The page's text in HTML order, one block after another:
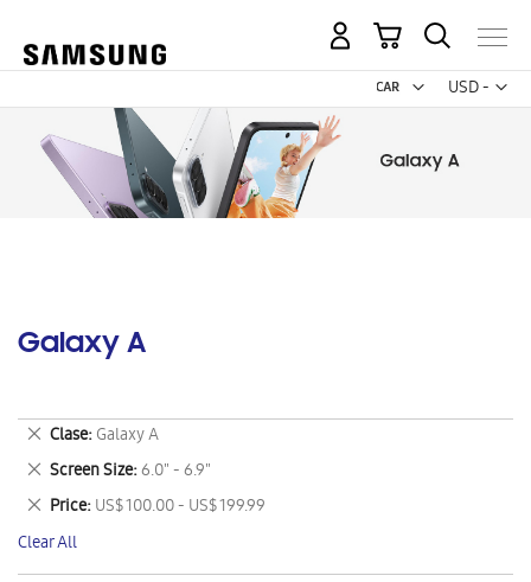
USD -
US
My Cart
Galaxy A
Clase Galaxy A
Remove
This
Item
Screen Size 6.0" - 6.9"
Remove
This
Item
Price US$ 100.00 - US$ 199.99
Remove
This
Item
Clear All